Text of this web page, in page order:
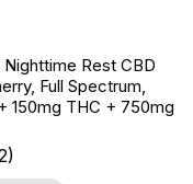
Rest CBD
Full Spectrum,
150mg THC + 750mg